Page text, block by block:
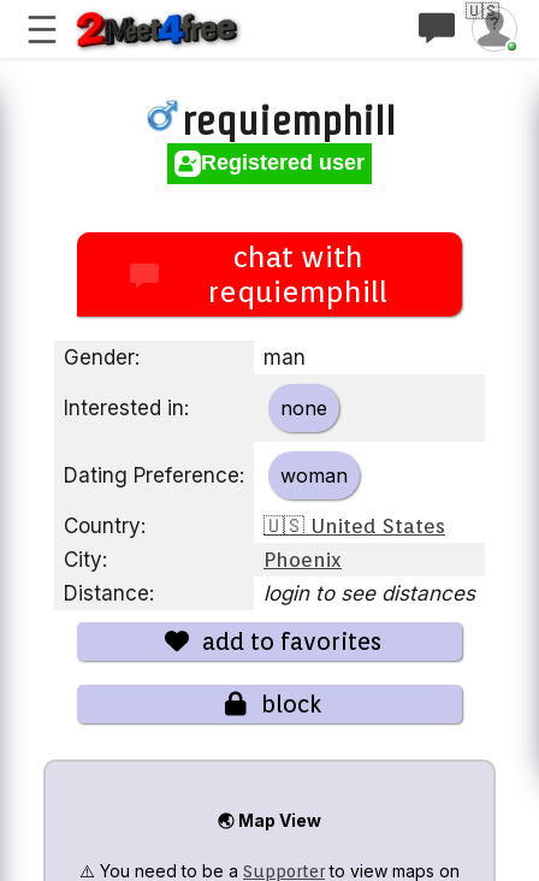
🇺🇸
requiemphill
Registered user
chat with
requiemphill
Gender: man
Interested in: none
Dating Preference: woman
Country:
🇺🇸 United States
City:
Phoenix
Distance:
login to see distances
add to favorites
block
🌏 Map View
⚠️ You need to be a Supporterto view maps on